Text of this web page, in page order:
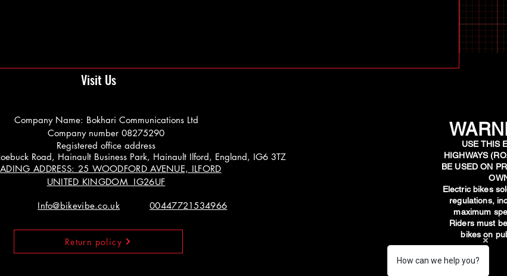
Visit Us
Company Name: Bokhari Communications Ltd
Company number 08275290
Registered office address
Road, Hainault Business Park, Hainault Ilford, England, IG6 3TZ
ADDRESS: 25 WOODFORD AVENUE, ILFORD
UNITED KINGDOM IG26UF
Info@bikevibe.co.uk 00447721534966
Return policy
USE THIS
HIGHWAYS
BE USED ON
​Electric bikes
regulations,
maximum
Riders must
bikes on
How can we help you?